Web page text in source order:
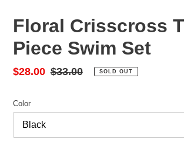
Floral Crisscross
Piece Swim Set
Sale
$28.00 Regular
$33.00 SOLD OUT
Color